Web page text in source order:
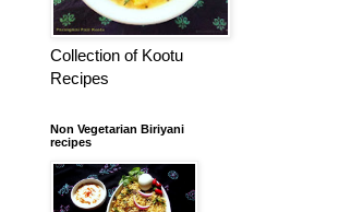
Collection of Kootu
Recipes
Non Vegetarian Biriyani
recipes